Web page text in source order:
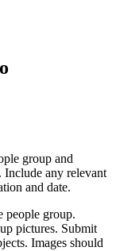
group and
any relevant
and date.
people group.
pictures. Submit
Images should